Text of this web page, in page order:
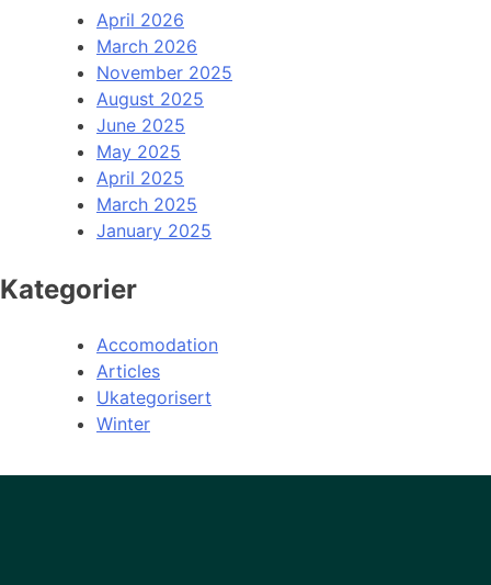
April 2026
March 2026
November 2025
August 2025
June 2025
May 2025
April 2025
March 2025
January 2025
Kategorier
Accomodation
Articles
Ukategorisert
Winter